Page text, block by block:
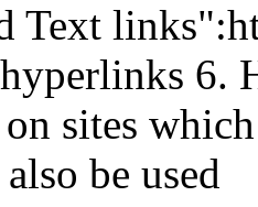
Text
6.
on sites
be used